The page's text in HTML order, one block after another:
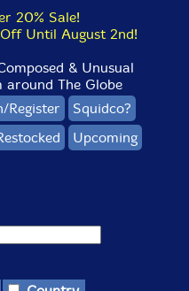
20% Sale!
Until August 2nd!
& Unusual
around The Globe
Register
Squidco?
Upcoming